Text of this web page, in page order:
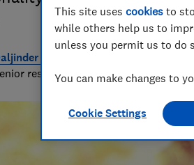
Nagra
researcher & writer
This site uses cookies to
while others help us to
unless you permit us to do
You can make changes to
Cookie Settings